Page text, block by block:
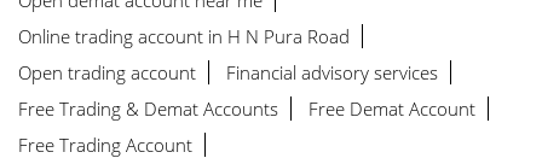
Online trading account in H N Pura Road
Open trading account
Financial advisory services
Free Trading & Demat Accounts
Free Demat Account
Free Trading Account